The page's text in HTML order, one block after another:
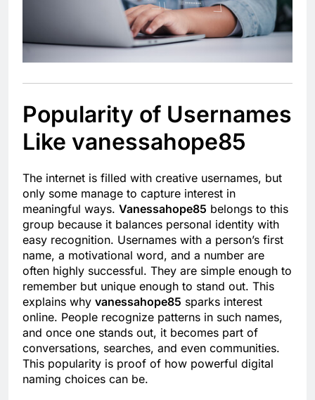
Popularity of Usernames
Like vanessahope85
The internet is filled with creative usernames, but
only some manage to capture interest in
meaningful ways. Vanessahope85 belongs to this
group because it balances personal identity with
easy recognition. Usernames with a person’s first
name, a motivational word, and a number are
often highly successful. They are simple enough to
remember but unique enough to stand out. This
explains why vanessahope85 sparks interest
online. People recognize patterns in such names,
and once one stands out, it becomes part of
conversations, searches, and even communities.
This popularity is proof of how powerful digital
naming choices can be.